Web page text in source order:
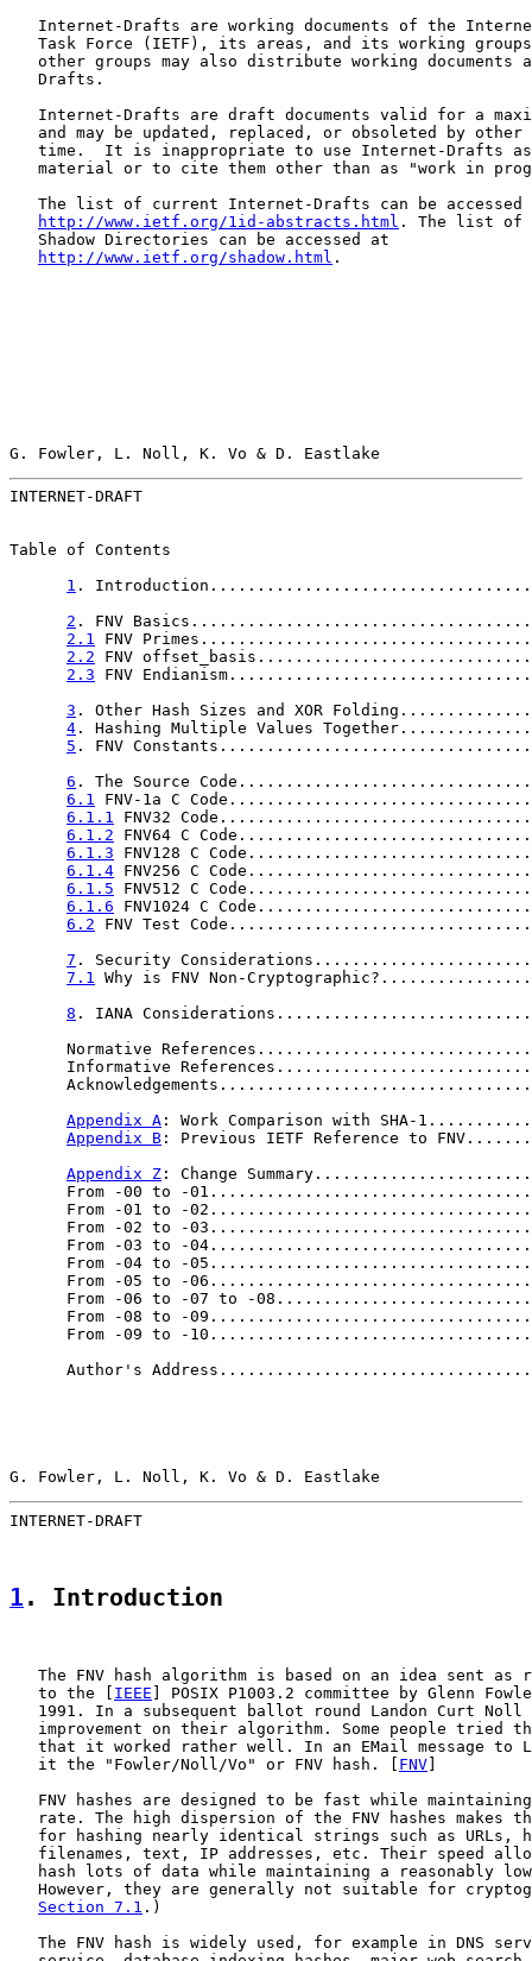
Internet-Drafts are working documents of the
Task Force (IETF), its areas, and its working
other groups may also distribute working documents
   Drafts.
Internet-Drafts are draft documents valid for a
and may be updated, replaced, or obsoleted by other
time.  It is inappropriate to use Internet-Drafts
material or to cite them other than as "work in
The list of current Internet-Drafts can be accessed
http://www.ietf.org/1id-abstracts.html . The list of
   Shadow Directories can be accessed at
http://www.ietf.org/shadow.html .
G. Fowler, L. Noll, K. Vo & D. Eastlake
INTERNET-DRAFT
Table of Contents
1 .
2 . FNV
2.1 FNV
2.2 FNV
2.3 FNV
3 . Other Hash Sizes and XOR
4 . Hashing Multiple Values
5 . FNV
6 . The Source
6.1 FNV-1a C
6.1.1 FNV32
6.1.2 FNV64 C
6.1.3 FNV128 C
6.1.4 FNV256 C
6.1.5 FNV512 C
6.1.6 FNV1024 C
6.2 FNV Test
7 . Security
7.1 Why is FNV Non-
8 . IANA
Normative
Informative
Appendix A : Work Comparison with SHA-
Appendix B : Previous IETF Reference to
Appendix Z : Change
From -00 to -
From -01 to -
From -02 to -
From -03 to -
From -04 to -
From -05 to -
From -06 to -07 to -
From -08 to -
From -09 to -
Author's
G. Fowler, L. Noll, K. Vo & D. Eastlake
INTERNET-DRAFT
1 . Introduction
The FNV hash algorithm is based on an idea sent as
   to the [
IEEE ] POSIX P1003.2 committee by Glenn
1991. In a subsequent ballot round Landon Curt Noll
improvement on their algorithm. Some people tried
that it worked rather well. In an EMail message to
   it the "Fowler/Noll/Vo" or FNV hash. [
FNV
FNV hashes are designed to be fast while
rate. The high dispersion of the FNV hashes makes
for hashing nearly identical strings such as URLs,
filenames, text, IP addresses, etc. Their speed
hash lots of data while maintaining a reasonably
However, they are generally not suitable for
Section 7.1 .)
The FNV hash is widely used, for example in DNS